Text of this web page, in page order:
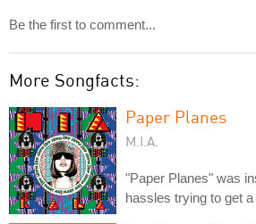
Be the first to comment...
More Songfacts:
Paper Planes
M.I.A.
"Paper Planes" was
hassles trying to get